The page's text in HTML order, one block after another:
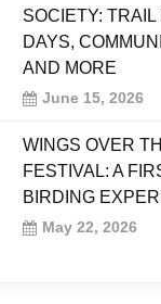
SOCIETY:
DAYS,
AND MORE
June 15, 2026
WINGS OVER
FESTIVAL: A
BIRDING
May 22, 2026